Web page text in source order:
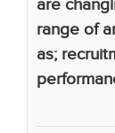
are
range of
as;